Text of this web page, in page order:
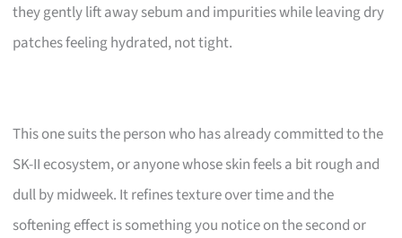
they gently lift away sebum and impurities while leaving dry
patches feeling hydrated, not tight.
This one suits the person who has already committed to the
SK-II ecosystem, or anyone whose skin feels a bit rough and
dull by midweek. It refines texture over time and the
softening effect is something you notice on the second or